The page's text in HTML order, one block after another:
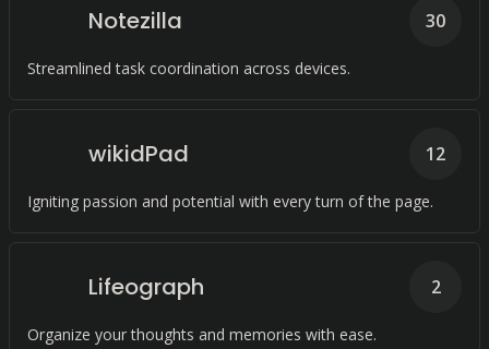
Notezilla
Streamlined task coordination across devices.
30
wikidPad
Igniting passion and potential with every turn of the page.
12
Lifeograph
Organize your thoughts and memories with ease.
2